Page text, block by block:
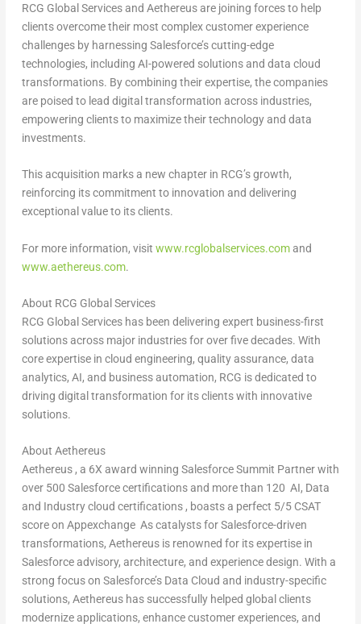
RCG Global Services and Aethereus are joining forces to help
clients overcome their most complex customer experience
challenges by harnessing Salesforce’s cutting-edge
technologies, including AI-powered solutions and data cloud
transformations. By combining their expertise, the companies
are poised to lead digital transformation across industries,
empowering clients to maximize their technology and data
investments.
This acquisition marks a new chapter in RCG’s growth,
reinforcing its commitment to innovation and delivering
exceptional value to its clients.
For more information, visit www.rcglobalservices.comand
www.aethereus.com.
About RCG Global Services
RCG Global Services has been delivering expert business-first
solutions across major industries for over five decades. With
core expertise in cloud engineering, quality assurance, data
analytics, AI, and business automation, RCG is dedicated to
driving digital transformation for its clients with innovative
solutions.
About Aethereus
Aethereus , a 6X award winning Salesforce Summit Partner with
over 500 Salesforce certifications and more than 120 AI, Data
and Industry cloud certifications , boasts a perfect 5/5 CSAT
score on Appexchange As catalysts for Salesforce-driven
transformations, Aethereus is renowned for its expertise in
Salesforce advisory, architecture, and experience design. With a
strong focus on Salesforce’s Data Cloud and industry-specific
solutions, Aethereus has successfully helped global clients
modernize applications, enhance customer experiences, and